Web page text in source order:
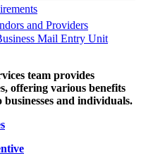
and Providers
Mail Entry Unit
team provides
offering various benefits
businesses and individuals.